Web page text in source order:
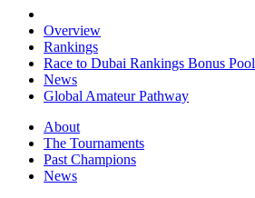
Overview
Rankings
Race to Dubai Rankings Bonus Pool
News
Global Amateur Pathway
About
The Tournaments
Past Champions
News